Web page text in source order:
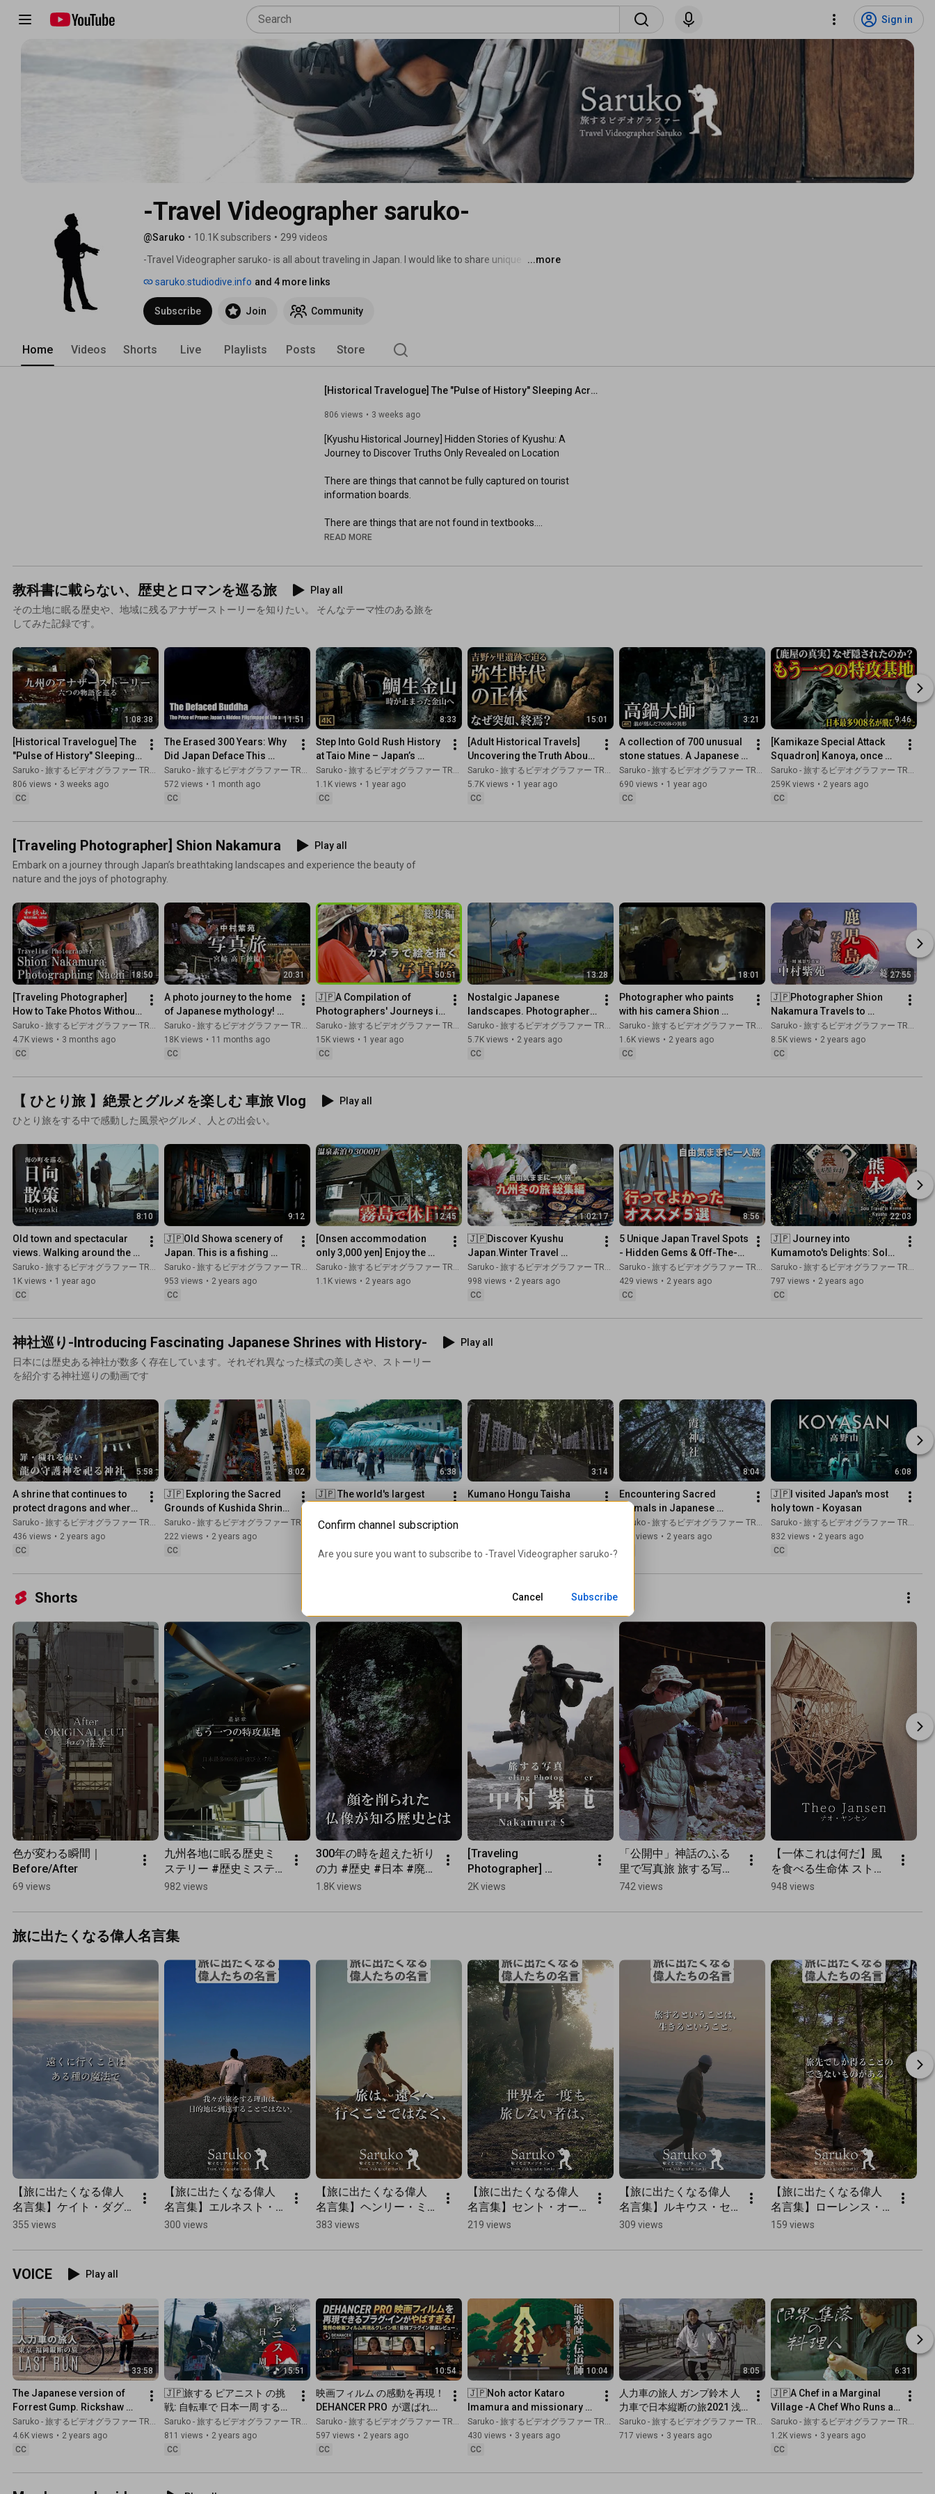
Sign in
-Travel Videographer saruko-
@Saruko • 10.1K subscribers • 299 videos
-Travel Videographer saruko- is all about traveling in Japan. I would like to share unique
...more
saruko.studiodive.info and 4 more links
Subscribe Join Community
Home Videos Shorts Live Playlists Posts Store
[Historical Travelogue] The "Pulse of History" Sleeping Across Kyushu: A Journey to Discover Trut...
806 views 3 weeks ago
[Kyushu Historical Journey] Hidden Stories of Kyushu: A
Journey to Discover Truths Only Revealed on Location
There are things that cannot be fully captured on tourist
information boards.
There are things that are not found in textbooks.
feel "something" remaining.
It might be prayer, pain, or someone's resolve.
To make sure you don't miss future installments of our
historical exploration series,
please subscribe to our channel.
What historical spot would you like to visit next?
Please let us know in the comments section.
[Places Visited]
■ Kagoshima: A Journey Following in the Footsteps of Saigo
Takamori
■ Oita: Taio Gold Mine
■ Nagasaki: Mount Unzen Fugen
However, what they all have in common is that they are "stories
that were not easily revealed to the public, but certainly
existed."
I hope this video will be an opportunity for you to learn about or
#KyushuTravel#HistoricalJourney#SaigoTakamori
#HiddenBuddhistPrayers #SpecialAttackBase#TaioGoldMine
#YoshinogariRuins #UnzenFugenMountain #AnotherStory
#HistoricalMystery
00:25
07:20
08:24 Uncovering the True Identity of Yamatai-koku at the
17:32
23:12
Mount Unzen-Fugen: The ruins of Shimabara and the
26:58
28:56
36:00
Why did the Satsuma Domain destroy the Buddha? The
shocking truth hidden for 300 years that doesn't appear in
To the hidden Nenbutsu path (Hanaoka Hidden Nenbutsu
50:16 To the gold mine where time has stopped... Experiencing
53:35
58:50
The "other kamikaze base" from which the largest
https://www.youtube.com/@Saruko
https://www.dehancer.com/
Use code "SARUKO" for a 10% discount.
READ MORE
教科書に載らない、歴史とロマンを巡る旅
Play all
その土地に眠る歴史や、地域に残るアナザーストーリーを知りたい。 そんなテーマ性のある旅を
してみた記録です。
1:08:38
[Historical Travelogue] The
"Pulse of History" Sleeping
Across Kyushu: A Journey
to Discover Trut...
Saruko - 旅するビデオグラファー TRAVEL JAPAN
806 views • 3 weeks ago
CC
11:51
The Erased 300 Years: Why
Did Japan Deface This
Buddha? | Historical
Documentary
Saruko - 旅するビデオグラファー TRAVEL JAPAN
572 views • 1 month ago
CC
8:33
Step Into Gold Rush History
at Taio Mine – Japan’s
Hidden Treasure in Oita
Saruko - 旅するビデオグラファー TRAVEL JAPAN
1.1K views • 1 year ago
CC
15:01
[Adult Historical Travels]
Uncovering the Truth About
Yamatai at Yoshinogari
Historical Park | Wh...
Saruko - 旅するビデオグラファー TRAVEL JAPAN
5.7K views • 1 year ago
CC
3:21
A collection of 700 unusual
stone statues. A Japanese
heritage site born from an
old man's passion.
Saruko - 旅するビデオグラファー TRAVEL JAPAN
690 views • 1 year ago
CC
9:46
[Kamikaze Special Attack
Squadron] Kanoya, once
upon a time a town of
Kamikaze pilots
Saruko - 旅するビデオグラファー TRAVEL JAPAN
259K views • 2 years ago
CC
[Traveling Photographer] Shion Nakamura
Play all
Embark on a journey through Japan’s breathtaking landscapes and experience the beauty of
nature and the joys of photography.
18:50
[Traveling Photographer]
How to Take Photos Without
Tourists at Nachi Falls:
Nikon Z9, Wakayama Pref
Saruko - 旅するビデオグラファー TRAVEL JAPAN
4.7K views • 3 months ago
CC
20:31
A photo journey to the home
of Japanese mythology!
Traveling photographer
Shion Nakamura -
Saruko - 旅するビデオグラファー TRAVEL JAPAN
18K views • 11 months ago
CC
50:51
🇯🇵A Compilation of
Photographers' Journeys in
Kagoshima and Kumamoto
Saruko - 旅するビデオグラファー TRAVEL JAPAN
15K views • 1 year ago
CC
13:28
Nostalgic Japanese
landscapes. Photographer
Documenting Picturesque
Photography
Saruko - 旅するビデオグラファー TRAVEL JAPAN
5.7K views • 2 years ago
CC
18:01
Photographer who paints
with his camera Shion
Nakamura photographs
Kyushu's largest limestone
cave!
Saruko - 旅するビデオグラファー TRAVEL JAPAN
1.6K views • 2 years ago
CC
27:55
🇯🇵Photographer Shion
Nakamura Travels to
Kagoshima. | Kyushu,Japan.
Complete collection
Saruko - 旅するビデオグラファー TRAVEL JAPAN
8.5K views • 2 years ago
CC
【 ひとり旅 】絶景とグルメを楽しむ 車旅 Vlog
Play all
ひとり旅をする中で感動した風景やグルメ、人との出会い。
8:10
Old town and spectacular
views. Walking around the
sea town | Miyazaki,JAPAN
Saruko - 旅するビデオグラファー TRAVEL JAPAN
1K views • 1 year ago
CC
9:12
🇯🇵Old Showa scenery of
Japan. This is a fishing
town.
Saruko - 旅するビデオグラファー TRAVEL JAPAN
953 views • 2 years ago
CC
12:45
[Onsen accommodation
only 3,000 yen] Enjoy the
great in Kirishima! A free
and easy holiday trip
Saruko - 旅するビデオグラファー TRAVEL JAPAN
1.1K views • 2 years ago
1:02:17
🇯🇵Discover Kyushu
Japan.Winter Travel
Compilation Oita,
Kumamoto, Kagoshima.
Saruko - 旅するビデオグラファー TRAVEL JAPAN
998 views • 2 years ago
CC
8:56
5 Unique Japan Travel Spots
- Hidden Gems & Off-The-
Beaten-Track Locations For
Your Next Trip
Saruko - 旅するビデオグラファー TRAVEL JAPAN
429 views • 2 years ago
CC
22:03
🇯🇵 Journey into
Kumamoto's Delights: Solo
Trip to Kumamoto's
Spectacular and Rare
Sightseeing Spots.
Saruko - 旅するビデオグラファー TRAVEL JAPAN
797 views • 2 years ago
CC
神社巡り-Introducing Fascinating Japanese Shrines with History-
Play all
日本には歴史ある神社が数多く存在しています。それぞれ異なった様式の美しさや、ストーリー
を紹介する神社巡りの動画です
5:58
A shrine that continues to
protect dragons and where
the power of the gods
resides. Kyushu Japan
Saruko - 旅するビデオグラファー TRAVEL JAPAN
436 views • 2 years ago
CC
8:02
🇯🇵 Exploring the Sacred
Grounds of Kushida Shrine
in Hakata, Fukuoka,Japan
Saruko - 旅するビデオグラファー TRAVEL JAPAN
222 views • 2 years ago
CC
6:38
🇯🇵 The world's largest
Buddha Nanzoin Temple,
Fukuoka
Saruko - 旅するビデオグラファー TRAVEL JAPAN
CC
3:14
Kumano Hongu Taisha
8:04
Encountering Sacred
Animals in Japanese
Shrines: A Divine
Connection
Saruko - 旅するビデオグラファー TRAVEL JAPAN
878 views • 2 years ago
6:08
🇯🇵I visited Japan's most
holy town - Koyasan
Saruko - 旅するビデオグラファー TRAVEL JAPAN
832 views • 2 years ago
CC
Shorts
色が変わる瞬間｜
Before/After
69 views
九州各地に眠る歴史ミ
ステリー #歴史ミステ
リー #九州  #一人旅
982 views
300年の時を超えた祈り
の力 #歴史 #日本 #廃仏
毀釈 #鹿児島 #歴史ミス
1.8K views
[Traveling
Photographer]
Photography
Eliminate Tourists at
2K views
「公開中」神話のふる
里で写真旅 旅する写真
家 中村紫苑 宮崎県高千
#japantravel
742 views
【一体これは何だ】風
を食べる生命体 ストラ
ンドビースト | テオ・ヤ
948 views
旅に出たくなる偉人名言集
【旅に出たくなる偉人
名言集】ケイト・ダグ
ラス・ウィギンの旅の
355 views
【旅に出たくなる偉人
名言集】エルネスト・
シャベスの旅の名言
300 views
【旅に出たくなる偉人
名言集】ヘンリー・ミ
ラーの旅の名言
383 views
【旅に出たくなる偉人
名言集】セント・オー
ガスティンの旅の名言
219 views
【旅に出たくなる偉人
名言集】ルキウス・セ
ネカの旅の名言
309 views
【旅に出たくなる偉人
名言集】ローレンス・
ダレルの旅の名言
159 views
VOICE Play all
33:58
The Japanese version of
Forrest Gump. Rickshaw
Traveler Mr. Gump Suzuki
@_gumpsuzuki
Saruko - 旅するビデオグラファー TRAVEL JAPAN
4.6K views • 2 years ago
CC
15:51
🇯🇵旅する ピアニスト の挑
戦: 自転車で 日本一周 する理
由とは | ピアニキさん
@pianikii
Saruko - 旅するビデオグラファー TRAVEL JAPAN
811 views • 2 years ago
CC
10:54
映画フィルム の感動を再現！
DEHANCER PRO  が選ばれる
理由がやばすぎる！for
DaVinci Resolve
Saruko - 旅するビデオグラファー TRAVEL JAPAN
597 views • 2 years ago
CC
10:04
🇯🇵Noh actor Kataro
Imamura and missionary
Hakata Ward, Fukuoka City,
Fukuoka Prefecture
Saruko - 旅するビデオグラファー TRAVEL JAPAN
430 views • 3 years ago
CC
8:05
人力車の旅人 ガンプ鈴木 人
力車で日本縦断の旅2021 浅
草/福岡/熊本 [祝 全米横断
5000キロ記念
Saruko - 旅するビデオグラファー TRAVEL JAPAN
717 views • 3 years ago
6:31
🇯🇵A Chef in a Marginal
Village -A Chef Who Runs an
Italian Restaurant in a
Village of 70 People-
Saruko - 旅するビデオグラファー TRAVEL JAPAN
1.2K views • 3 years ago
CC
Confirm channel subscription
Are you sure you want to subscribe to -Travel Videographer saruko-?
Cancel Subscribe